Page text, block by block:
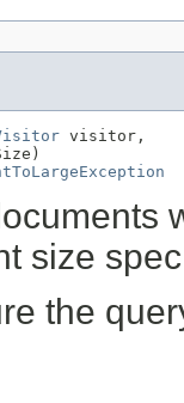
visitor,
size
the